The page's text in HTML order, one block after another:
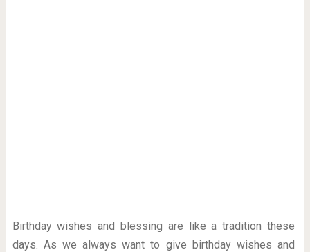
Birthday wishes and blessing are like a tradition these
days. As we always want to give birthday wishes and